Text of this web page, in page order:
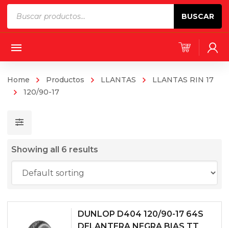
BUSCAR
Home Productos LLANTAS
LLANTAS RIN 17
120/90-17
Showing all 6 results
DUNLOP D404 120/90-17 64S